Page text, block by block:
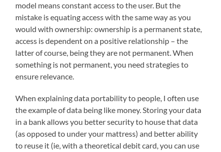
model means constant access to the user. But the
mistake is equating access with the same way as you
would with ownership: ownership is a permanent state,
access is dependent on a positive relationship – the
latter of course, being they are not permanent. When
something is not permanent, you need strategies to
ensure relevance.
When explaining data portability to people, I often use
the example of data being like money. Storing your data
in a bank allows you better security to house that data
(as opposed to under your mattress) and better ability
to reuse it (ie, with a theoretical debit card, you can use